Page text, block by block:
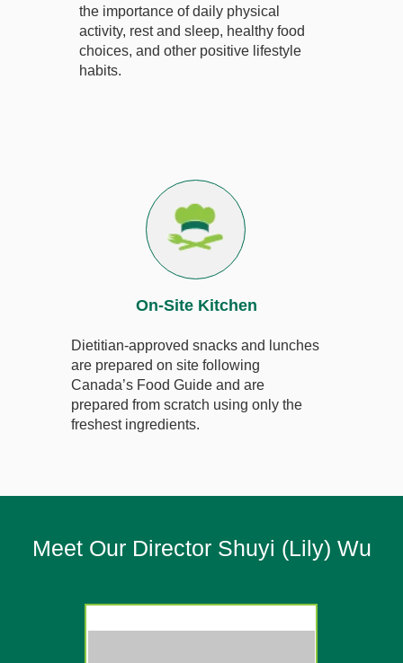
On-Site Kitchen
the importance of daily physical
activity, rest and sleep, healthy food
choices, and other positive lifestyle
habits.
Dietitian-approved snacks and lunches
are prepared on site following
Canada’s Food Guide and are
prepared from scratch using only the
freshest ingredients.
Meet Our Director Shuyi (Lily) Wu